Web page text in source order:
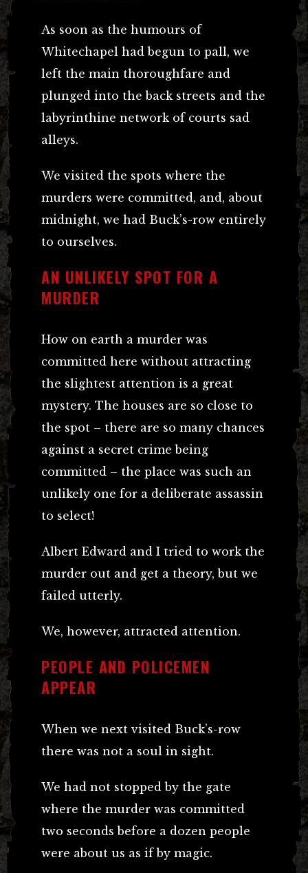
As soon as the humours of
Whitechapel had begun to pall, we
left the main thoroughfare and
plunged into the back streets and the
labyrinthine network of courts sad
alleys.
We visited the spots where the
murders were committed, and, about
midnight, we had Buck’s-row entirely
to ourselves.
AN UNLIKELY SPOT FOR A
MURDER
How on earth a murder was
committed here without attracting
the slightest attention is a great
mystery. The houses are so close to
the spot – there are so many chances
against a secret crime being
committed – the place was such an
unlikely one for a deliberate assassin
to select!
Albert Edward and I tried to work the
murder out and get a theory, but we
failed utterly.
We, however, attracted attention.
PEOPLE AND POLICEMEN
APPEAR
When we next visited Buck’s-row
there was not a soul in sight.
We had not stopped by the gate
where the murder was committed
two seconds before a dozen people
were about us as if by magic.